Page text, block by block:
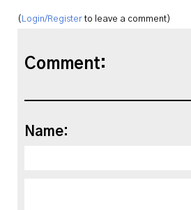
( Login/Registerto leave a comment)
Comment:
Name: